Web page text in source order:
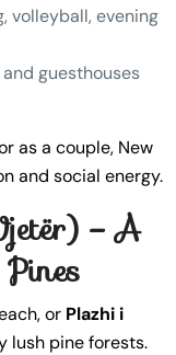
volleyball, evening
guesthouses
as a couple, New
and social energy.
– A
or Plazhi i
lush pine forests.